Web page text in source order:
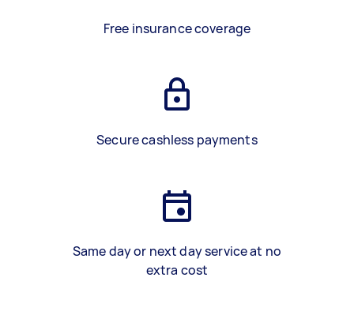
Free insurance coverage
Secure cashless payments
Same day or next day service at no
extra cost